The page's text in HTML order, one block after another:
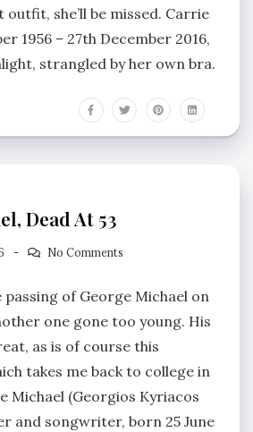
she’ll be missed. Carrie
1956 – 27th December 2016,
strangled by her own bra.
Dead At 53
No Comments
passing of George Michael on
one gone too young. His
as is of course this
takes me back to college in
Michael (Georgios Kyriacos
and songwriter, born 25 June